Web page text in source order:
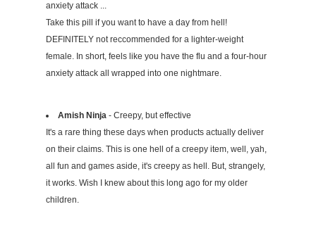
anxiety attack ...
Take this pill if you want to have a day from hell!
DEFINITELY not reccommended for a lighter-weight
female. In short, feels like you have the flu and a four-hour
anxiety attack all wrapped into one nightmare.
Amish Ninja - Creepy, but effective
It's a rare thing these days when products actually deliver
on their claims. This is one hell of a creepy item, well, yah,
all fun and games aside, it's creepy as hell. But, strangely,
it works. Wish I knew about this long ago for my older
children.